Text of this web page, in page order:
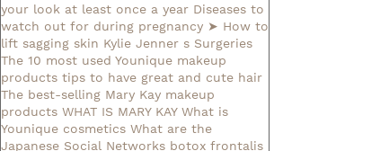
your look at least once a year Diseases to
watch out for during pregnancy ➤ How to
lift sagging skin Kylie Jenner s Surgeries
The 10 most used Younique makeup
products tips to have great and cute hair
The best-selling Mary Kay makeup
products WHAT IS MARY KAY What is
Younique cosmetics What are the
Japanese Social Networks botox frontalis